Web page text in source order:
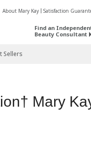
About Mary Kay Satisfaction
Find an
Beauty Consultant
Sellers
Mary